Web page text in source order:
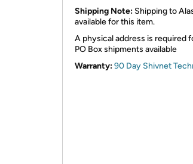
Shipping Note: Shipping to
available for this item.
A physical address is required
PO Box shipments available
Warranty:90 Day Shivnet